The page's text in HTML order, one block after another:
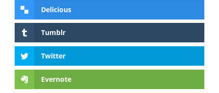
Delicious
Tumblr
Twitter
Evernote